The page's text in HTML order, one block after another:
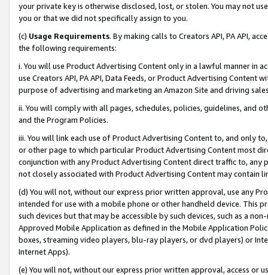
your private key is otherwise disclosed, lost, or stolen. You may not
you or that we did not specifically assign to you.
(c) Usage Requirements. By making calls to Creators API, PA API,
the following requirements:
i. You will use Product Advertising Content only in a lawful manner in
use Creators API, PA API, Data Feeds, or Product Advertising
purpose of advertising and marketing an Amazon Site and driving
ii. You will comply with all pages, schedules, policies, guidelines, and
and the Program Policies.
iii. You will link each use of Product Advertising Content to, and only
or other page to which particular Product Advertising Content most
conjunction with any Product Advertising Content direct traffic to,
not closely associated with Product Advertising Content may contain
(d) You will not, without our express prior written approval, use any
intended for use with a mobile phone or other handheld device. This
such devices but that may be accessible by such devices, such as a
Approved Mobile Application as defined in the Mobile Application
boxes, streaming video players, blu-ray players, or dvd players) or
Internet Apps).
(e) You will not, without our express prior written approval, access or